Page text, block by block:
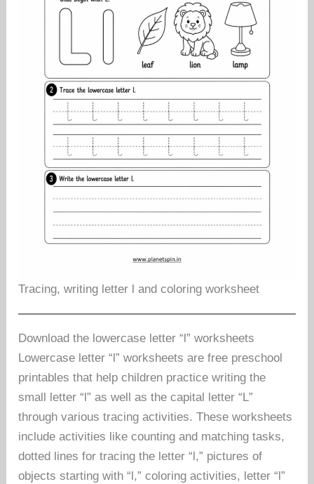
Tracing, writing letter l and coloring worksheet
Download the lowercase letter “l” worksheets
Lowercase letter “l” worksheets are free preschool
printables that help children practice writing the
small letter “l” as well as the capital letter “L”
through various tracing activities. These worksheets
include activities like counting and matching tasks,
dotted lines for tracing the letter “l,” pictures of
objects starting with “l,” coloring activities, letter “l”